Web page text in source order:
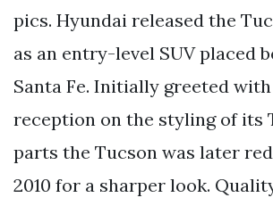
pics. Hyundai released the
as an entry-level SUV placed
Santa Fe. Initially greeted
reception on the styling of its
parts the Tucson was later
2010 for a sharper look.